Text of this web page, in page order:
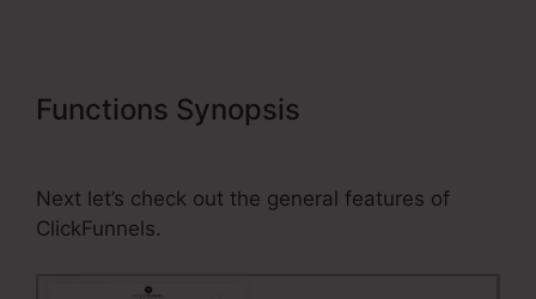
Functions Synopsis
Next let’s check out the general features of
ClickFunnels.